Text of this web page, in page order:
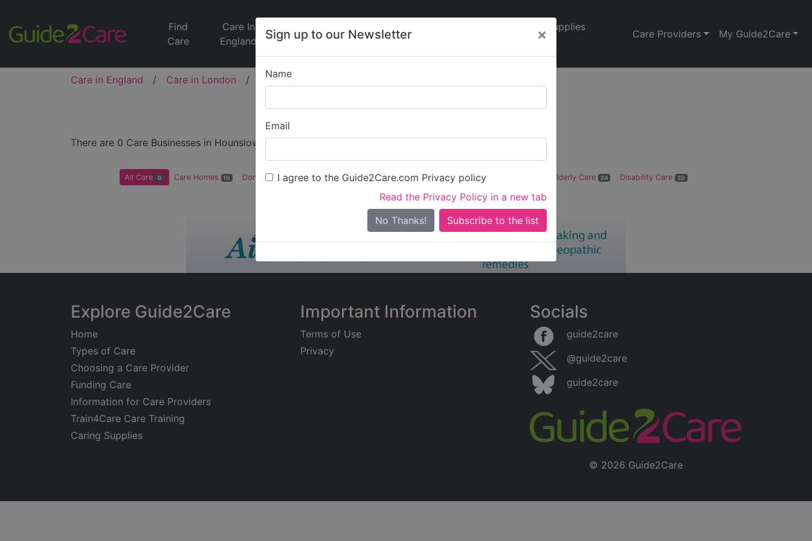
Sign up to our Newsletter ×
Name
Email
I agree to the Guide2Care.com Privacy policy
Read the Privacy Policy in a new tab
No Thanks!
Find
Care
Care In
England
Jobs
Care
News
Supplies
Care Providers My Guide2Care
Care in England / Care in London / Care in Hounslow
All Care in Hounslow
There are 0 Care Businesses in Hounslow
All Care 0 Care Homes 10 Domiciliary Care 17 Supported Living 1 Dementia Care 21 Nursing Care Elderly Care 24 Disability Care 20
0 in total - showing 1 to 20
Explore Guide2Care
Home
Types of Care
Choosing a Care Provider
Funding Care
Information for Care Providers
Train4Care Care Training
Caring Supplies
Important Information
Terms of Use
Privacy
Socials
guide2care
@guide2care
guide2care
© 2026 Guide2Care